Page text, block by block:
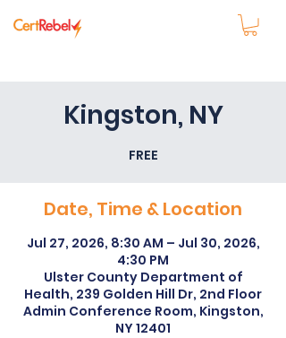
Kingston, NY
FREE
Date, Time & Location
Jul 27, 2026, 8:30 AM – Jul 30, 2026,
4:30 PM
Ulster County Department of
Health, 239 Golden Hill Dr, 2nd Floor
Admin Conference Room, Kingston,
NY 12401